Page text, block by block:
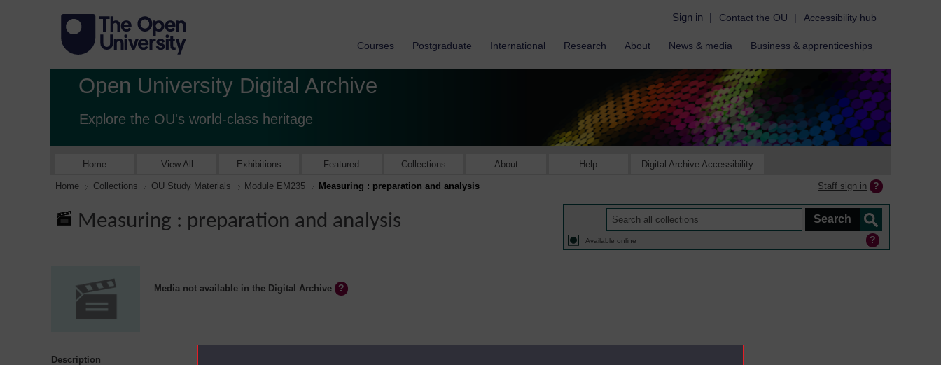
Sign in | Contact the OU | Accessibility hub
Courses Postgraduate International Research About News & media Business & apprenticeships
Open University Digital Archive
Explore the OU's world-class heritage
Home View All Exhibitions Featured Collections About Help Digital Archive Accessibility
Home Collections OU Study Materials Module EM235 Measuring : preparation and analysis Staff sign in
Measuring : preparation and analysis
Available online
Media not available in the Digital Archive
Description